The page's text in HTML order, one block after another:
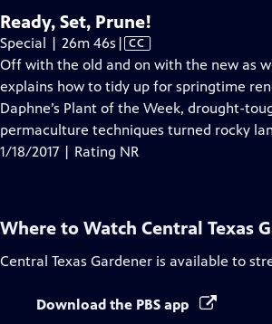
Ready, Set, Prune!
Special | 26m 46s Video
has
Closed
Captions
| CC
Off with the old and on with the new as
explains how to tidy up for springtime
Daphne’s Plant of the Week, drought-
permaculture techniques turned rocky
1/18/2017 | Rating NR
Where to Watch Central Texas
Central Texas Gardener is available to
Download the PBS app